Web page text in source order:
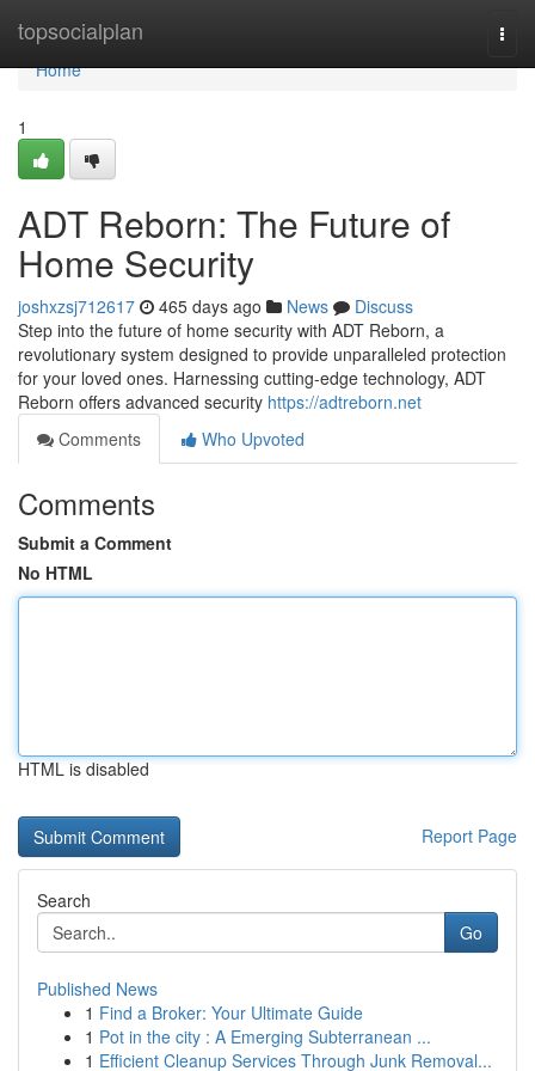
topsocialplan
Home
Home
1
ADT Reborn: The Future of
Home Security
joshxzsj712617 465 days ago News
Discuss
Step into the future of home security with ADT Reborn, a
revolutionary system designed to provide unparalleled protection
for your loved ones. Harnessing cutting-edge technology, ADT
Reborn offers advanced security https://adtreborn.net
Comments
Who Upvoted
Comments
Submit a Comment
No HTML
HTML is disabled
Report Page
Search
Go
Published News
1 Find a Broker: Your Ultimate Guide
1 Pot in the city : A Emerging Subterranean ...
1 Efficient Cleanup Services Through Junk Removal...